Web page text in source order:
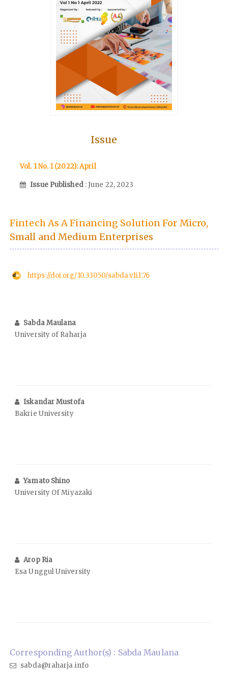
Issue
Vol. 1 No. 1 (2022): April
Issue Published : June 22, 2023
Fintech As A Financing Solution For Micro,
Small and Medium Enterprises
https://doi.org/10.33050/sabda.v1i1.76
Sabda Maulana
University of Raharja
Iskandar Mustofa
Bakrie University
Yamato Shino
University Of Miyazaki
Arop Ria
Esa Unggul University
Corresponding Author(s) : Sabda Maulana
sabda@raharja.info